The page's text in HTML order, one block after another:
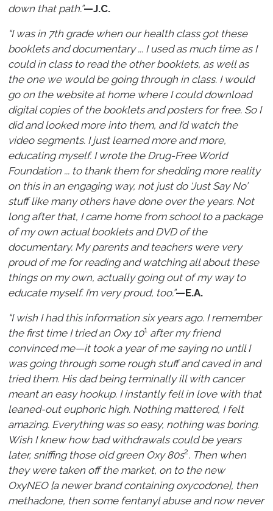
down that path.”—J.C.
“I was in 7th grade when our health class got these
booklets and documentary ... I used as much time as I
could in class to read the other booklets, as well as
the one we would be going through in class. I would
go on the website at home where I could download
digital copies of the booklets and posters for free. So I
did and looked more into them, and I’d watch the
video segments. I just learned more and more,
educating myself. I wrote the Drug-Free World
Foundation ... to thank them for shedding more reality
on this in an engaging way, not just do ‘Just Say No’
stuff like many others have done over the years. Not
long after that, I came home from school to a package
of my own actual booklets and DVD of the
documentary. My parents and teachers were very
proud of me for reading and watching all about these
things on my own, actually going out of my way to
educate myself. I’m very proud, too.”—E.A.
“I wish I had this information six years ago. I remember
the first time I tried an Oxy 101 after my friend
convinced me—it took a year of me saying no until I
was going through some rough stuff and caved in and
tried them. His dad being terminally ill with cancer
meant an easy hookup. I instantly fell in love with that
leaned-out euphoric high. Nothing mattered, I felt
amazing. Everything was so easy, nothing was boring.
Wish I knew how bad withdrawals could be years
later, sniffing those old green Oxy 80s2. Then when
they were taken off the market, on to the new
OxyNEO [a newer brand containing oxycodone], then
methadone, then some fentanyl abuse and now never